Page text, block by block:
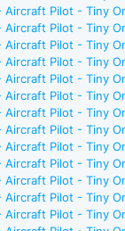
Pilot - Tiny
Pilot - Tiny
Pilot - Tiny
Pilot - Tiny
Pilot - Tiny
Pilot - Tiny
Pilot - Tiny
Pilot - Tiny
Pilot - Tiny
Pilot - Tiny
Pilot - Tiny
Pilot - Tiny
Pilot - Tiny